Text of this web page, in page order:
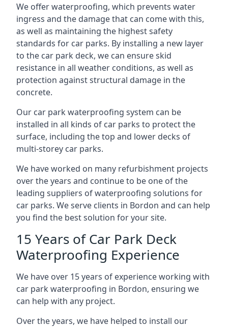
We offer waterproofing, which prevents water
ingress and the damage that can come with this,
as well as maintaining the highest safety
standards for car parks. By installing a new layer
to the car park deck, we can ensure skid
resistance in all weather conditions, as well as
protection against structural damage in the
concrete.
Our car park waterproofing system can be
installed in all kinds of car parks to protect the
surface, including the top and lower decks of
multi-storey car parks.
We have worked on many refurbishment projects
over the years and continue to be one of the
leading suppliers of waterproofing solutions for
car parks. We serve clients in Bordon and can help
you find the best solution for your site.
15 Years of Car Park Deck
Waterproofing Experience
We have over 15 years of experience working with
car park waterproofing in Bordon, ensuring we
can help with any project.
Over the years, we have helped to install our